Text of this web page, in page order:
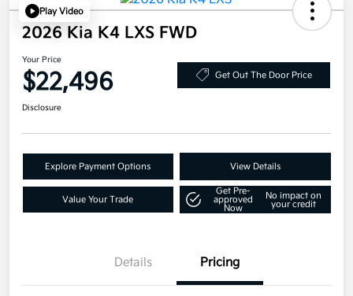
Play Video
2026 Kia K4 LXS FWD
Your Price
$22,496 Get Out The Door Price
Disclosure
Explore Payment Options View Details
Value Your Trade
Get Pre-
approved
Now
No impact on
your credit
Details Pricing